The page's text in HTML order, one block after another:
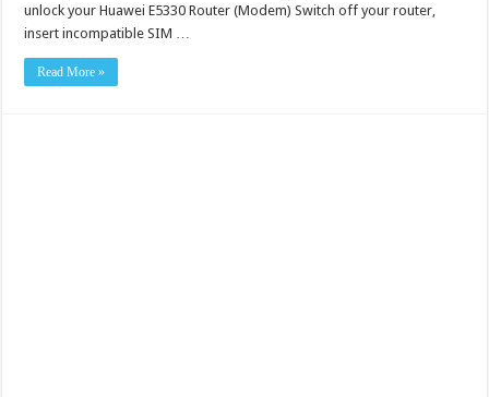
unlock your Huawei E5330 Router (Modem) Switch off your router,
insert incompatible SIM …
Read More »